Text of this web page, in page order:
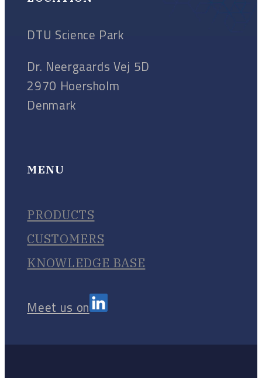
DTU Science Park
Dr. Neergaards Vej 5D
2970 Hoersholm
Denmark
MENU
PRODUCTS
CUSTOMERS
KNOWLEDGE BASE
Meet us on